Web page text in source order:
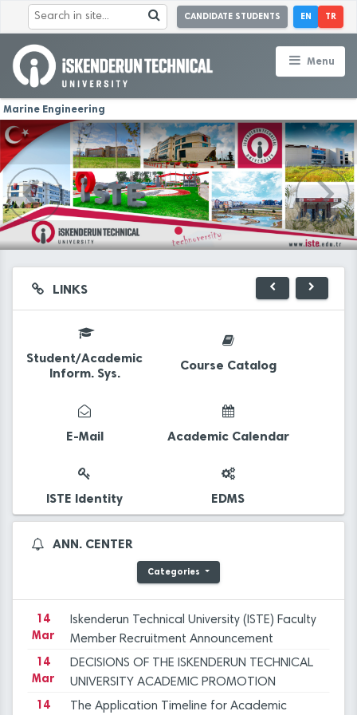
CANDIDATE STUDENTS EN TR
Menu
Marine Engineering
LINKS
Student/Academic
Inform. Sys.
Course Catalog
E-Mail Academic Calendar
ISTE Identity EDMS
ANN. CENTER
Categories
The Application Timeline for Academic
Activities in 2023 has been published.
Member Advertisement dated December 29,
Mar
Promotion Regulation, Inspection, and
Mar
Applications for Graduate Programs for the
Academic Year
14
Mar
Iskenderun Technical University (ISTE) Faculty
Member Recruitment Announcement
(29.12.2023)
14
Mar
DECISIONS OF THE ISKENDERUN TECHNICAL
UNIVERSITY ACADEMIC PROMOTION
REGULATION, INSPECTION, AND OBJECTION
14
The Application Timeline for Academic